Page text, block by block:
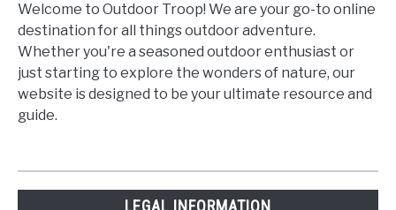
Welcome to Outdoor Troop! We are your go-to online
destination for all things outdoor adventure.
Whether you're a seasoned outdoor enthusiast or
just starting to explore the wonders of nature, our
website is designed to be your ultimate resource and
guide.
LEGAL INFORMATION